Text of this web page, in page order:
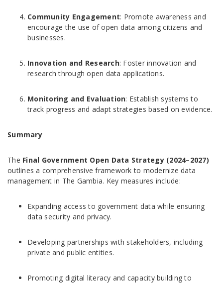
Community Engagement: Promote awareness and
encourage the use of open data among citizens and
businesses.
Innovation and Research: Foster innovation and
research through open data applications.
Monitoring and Evaluation: Establish systems to
track progress and adapt strategies based on evidence.
Summary
The Final Government Open Data Strategy (2024–2027)
outlines a comprehensive framework to modernize data
management in The Gambia. Key measures include:
Expanding access to government data while ensuring
data security and privacy.
Developing partnerships with stakeholders, including
private and public entities.
Promoting digital literacy and capacity building to